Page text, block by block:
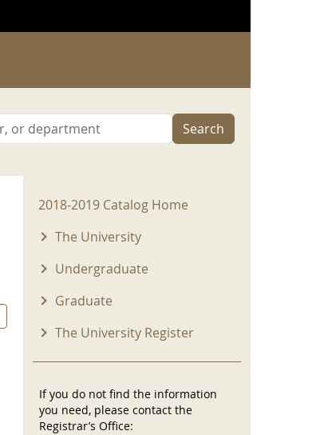
Search
2018-2019 Menu
2018-2019 Catalog Home
The University
Undergraduate
Graduate
The University Register
If you do not find the information
you need, please contact the
Registrar’s Office: